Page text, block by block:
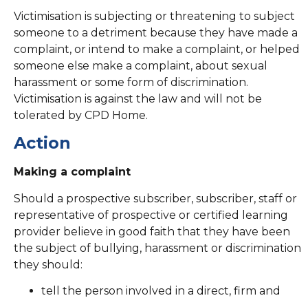
Victimisation is subjecting or threatening to subject
someone to a detriment because they have made a
complaint, or intend to make a complaint, or helped
someone else make a complaint, about sexual
harassment or some form of discrimination.
Victimisation is against the law and will not be
tolerated by CPD Home.
Action
Making a complaint
Should a prospective subscriber, subscriber, staff or
representative of prospective or certified learning
provider believe in good faith that they have been
the subject of bullying, harassment or discrimination
they should:
tell the person involved in a direct, firm and